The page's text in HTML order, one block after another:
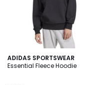
ADIDAS SPORTSWEAR
Essential Fleece Hoodie